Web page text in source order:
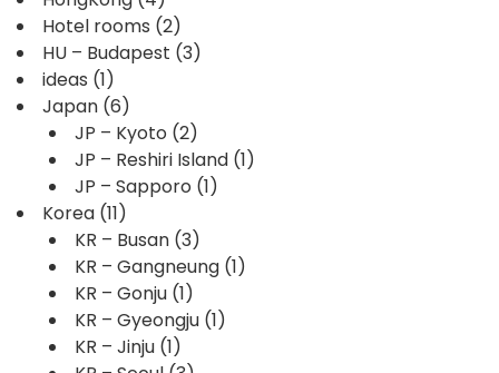
Hotel rooms (2)
HU – Budapest (3)
ideas (1)
Japan (6)
JP – Kyoto (2)
JP – Reshiri Island (1)
JP – Sapporo (1)
Korea (11)
KR – Busan (3)
KR – Gangneung (1)
KR – Gonju (1)
KR – Gyeongju (1)
KR – Jinju (1)